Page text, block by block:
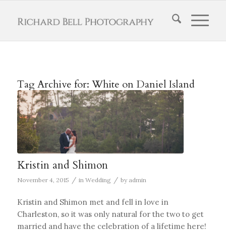
Tag Archive for: White on Daniel Island
Kristin and Shimon
November 4, 2015 / in Wedding / by admin
Kristin and Shimon met and fell in love in
Charleston, so it was only natural for the two to get
married and have the celebration of a lifetime here!